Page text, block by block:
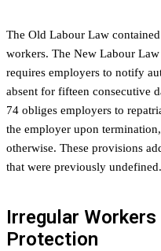
The Old Labour Law
workers. The New Labour
requires employers to notify
absent for fifteen consecutive
74 obliges employers to
the employer upon
otherwise. These provisions
that were previously undefined.
Irregular
Protection